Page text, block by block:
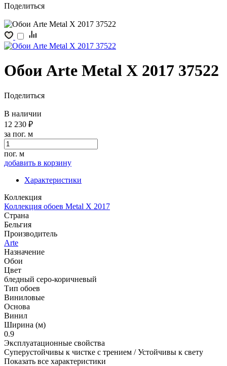
Поделиться
Обои Arte Metal X 2017 37522
Поделиться
В наличии
12 230 ₽
за пог. м
пог. м
добавить в корзину
Характеристики
Коллекция
Коллекция обоев Metal X 2017
Страна
Бельгия
Производитель
Arte
Назначение
Обои
Цвет
бледный серо-коричневый
Тип обоев
Виниловые
Основа
Винил
Ширина (м)
0.9
Эксплуатационные свойства
Суперустойчивы к чистке с трением / Устойчивы к свету
Показать все характеристики